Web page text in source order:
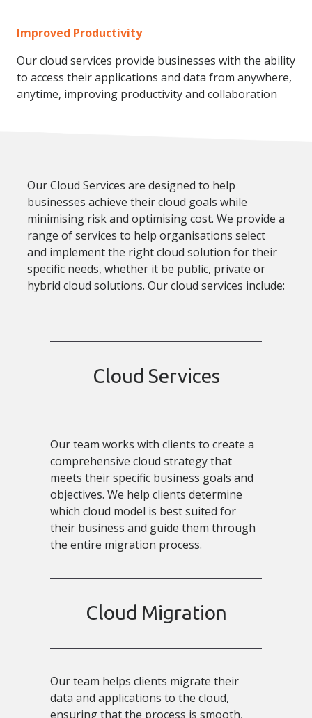
Improved Productivity
Our cloud services provide businesses with the ability
to access their applications and data from anywhere,
anytime, improving productivity and collaboration
Our Cloud Services are designed to help
businesses achieve their cloud goals while
minimising risk and optimising cost. We provide a
range of services to help organisations select
and implement the right cloud solution for their
specific needs, whether it be public, private or
hybrid cloud solutions. Our cloud services include:
Cloud Services
Our team works with clients to create a
comprehensive cloud strategy that
meets their specific business goals and
objectives. We help clients determine
which cloud model is best suited for
their business and guide them through
the entire migration process.
Cloud Migration
Our team helps clients migrate their
data and applications to the cloud,
ensuring that the process is smooth,